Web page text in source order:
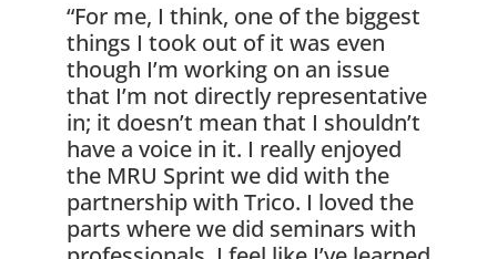
“For me, I think, one of the biggest
things I took out of it was even
though I’m working on an issue
that I’m not directly representative
in; it doesn’t mean that I shouldn’t
have a voice in it. I really enjoyed
the MRU Sprint we did with the
partnership with Trico. I loved the
parts where we did seminars with